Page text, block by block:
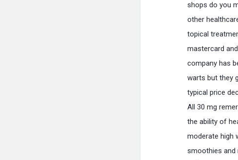
shops do you
other
topical
mastercard
company has
warts but they
typical price
All 30 mg
the ability of
moderate high
smoothies and